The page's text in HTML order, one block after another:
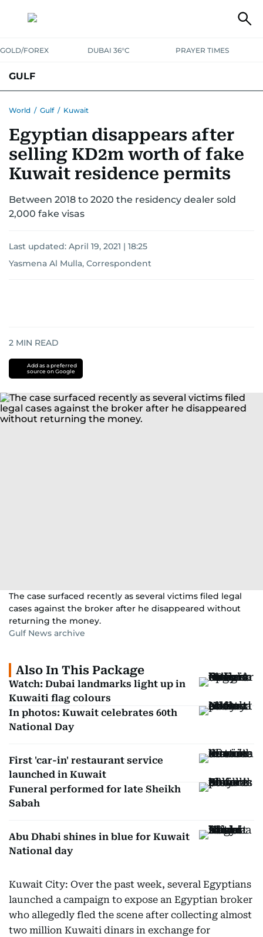
GOLD/FOREX DUBAI 36°C PRAYER TIMES
GULF
World / Gulf / Kuwait
Egyptian disappears after
selling KD2m worth of fake
Kuwait residence permits
Between 2018 to 2020 the residency dealer sold
2,000 fake visas
Last updated: April 19, 2021 | 18:25
Yasmena Al Mulla, Correspondent
2 MIN READ
Add as a preferred
source on Google
The case surfaced recently as several victims filed legal
cases against the broker after he disappeared without
returning the money.
Gulf News archive
Also In This Package
Watch: Dubai landmarks light up in
Kuwaiti flag colours
In photos: Kuwait celebrates 60th
National Day
First 'car-in' restaurant service
launched in Kuwait
Funeral performed for late Sheikh
Sabah
Abu Dhabi shines in blue for Kuwait
National day
Kuwait City: Over the past week, several Egyptians
launched a campaign to expose an Egyptian broker
who allegedly fled the scene after collecting almost
two million Kuwaiti dinars in exchange for